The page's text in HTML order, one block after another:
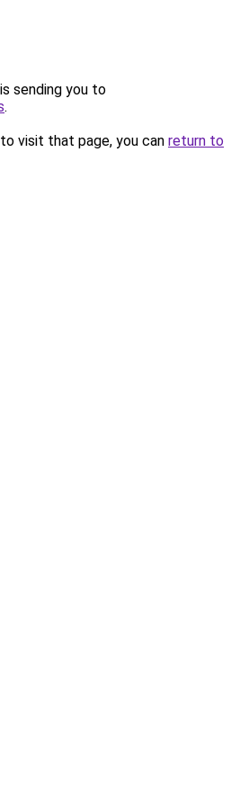
sending you to
.
visit that page, you can return to